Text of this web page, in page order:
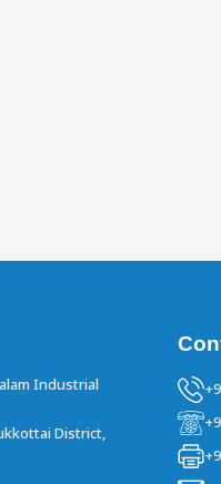
Industrial
District,